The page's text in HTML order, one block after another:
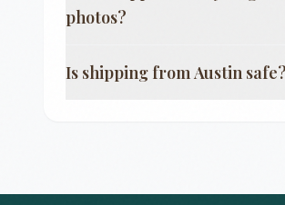
photos?
Is shipping fromAustin safe?